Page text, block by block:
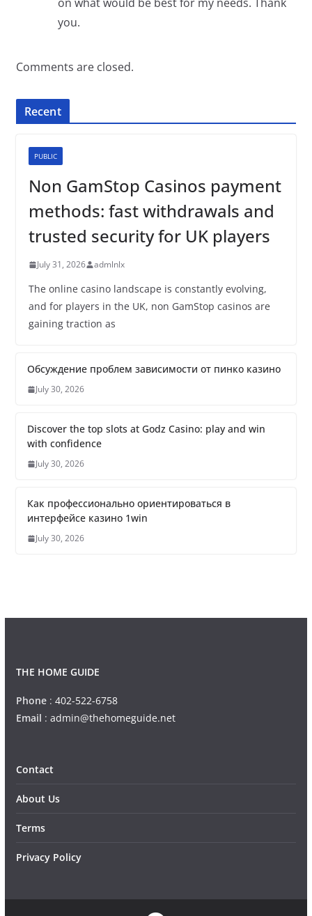
you.
Comments are closed.
Recent
PUBLIC
Non GamStop Casinos payment
methods: fast withdrawals and
trusted security for UK players
July 31, 2026 admlnlx
The online casino landscape is constantly evolving,
and for players in the UK, non GamStop casinos are
gaining traction as
Обсуждение проблем зависимости от пинко казино
July 30, 2026
Discover the top slots at Godz Casino: play and win
with confidence
July 30, 2026
Как профессионально ориентироваться в
интерфейсе казино 1win
July 30, 2026
THE HOME GUIDE
Phone : 402-522-6758
Email : admin@thehomeguide.net
Contact
About Us
Terms
Privacy Policy